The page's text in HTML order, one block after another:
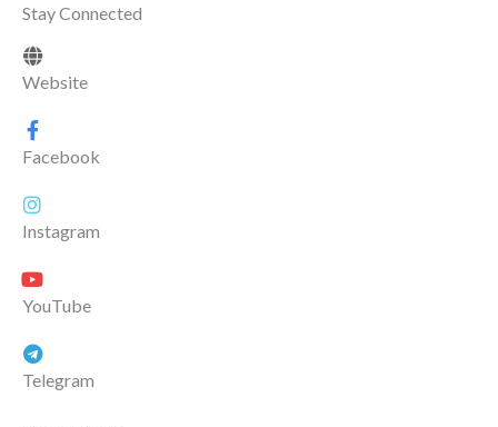
Stay Connected
Website
Facebook
Instagram
YouTube
Telegram